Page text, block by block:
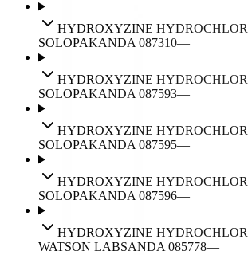
HYDROXYZINE
SOLOPAKANDA 087310—
HYDROXYZINE
SOLOPAKANDA 087593—
HYDROXYZINE
SOLOPAKANDA 087595—
HYDROXYZINE
SOLOPAKANDA 087596—
HYDROXYZINE
WATSON LABSANDA 085778—